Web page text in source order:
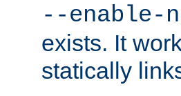
--enable-
exists. It
statically